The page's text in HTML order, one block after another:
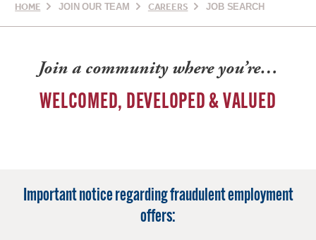
HOME JOIN OUR TEAM CAREERS JOB SEARCH
Join a community where you’re…
WELCOMED, DEVELOPED & VALUED
Important notice regarding fraudulent employment
offers: